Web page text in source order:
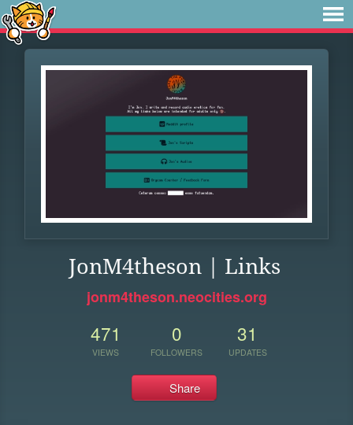
JonM4theson | Links
jonm4theson.neocities.org
471
VIEWS
0
FOLLOWERS
31
UPDATES
Share